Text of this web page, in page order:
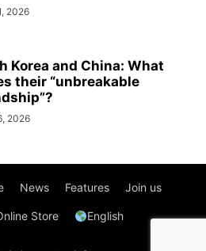
2026
Korea and China: What
their “unbreakable
2026
News Features Join us
Store English